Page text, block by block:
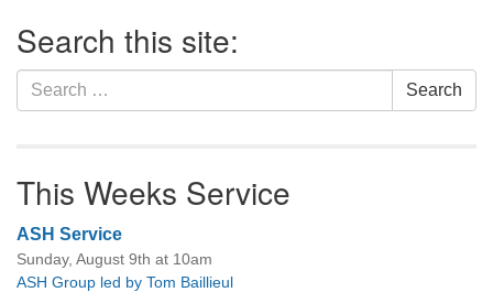
Navigation
Search this site:
Search
for:
Search
This Weeks Service
ASH Service
Sunday, August 9th at 10am
ASH Group led by Tom Baillieul